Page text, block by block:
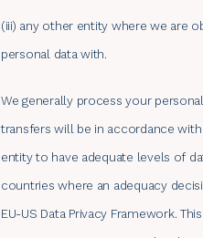
(iii) any other entity where we are
personal data with.
We generally process your
transfers will be in accordance
entity to have adequate levels of
countries where an adequacy
EU-US Data Privacy Framework.